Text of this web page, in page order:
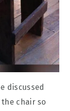
discussed
chair so